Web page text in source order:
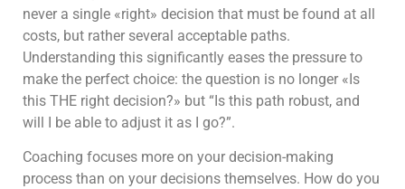
never a single «right» decision that must be found at all
costs, but rather several acceptable paths.
Understanding this significantly eases the pressure to
make the perfect choice: the question is no longer «Is
this THE right decision?» but “Is this path robust, and
will I be able to adjust it as I go?”.
Coaching focuses more on your decision-making
process than on your decisions themselves. How do you